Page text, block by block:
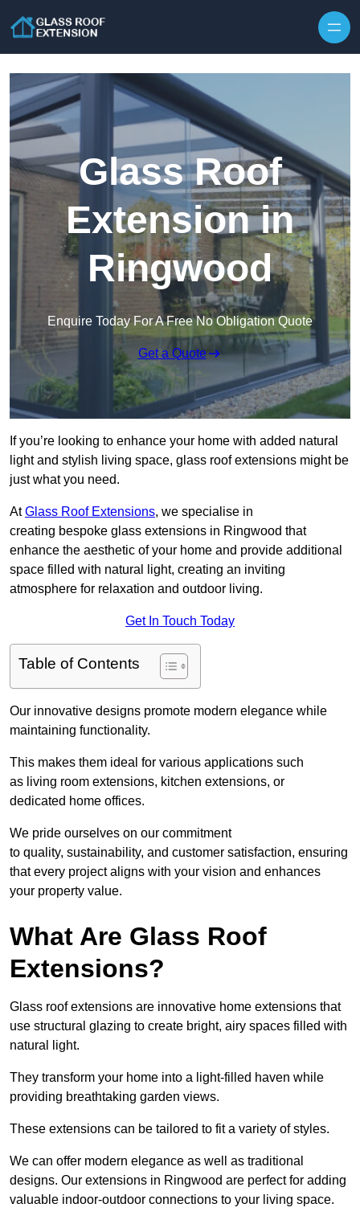
Glass Roof
Extension in
Ringwood
Enquire Today For A Free No Obligation Quote
Get a Quote
If you’re looking to enhance your home with added natural
light and stylish living space, glass roof extensions might be
just what you need.
AtGlass Roof Extensions, we specialise in
creating bespoke glass extensions in Ringwood that
enhance the aesthetic of your home and provide additional
space filled with natural light, creating an inviting
atmosphere for relaxation and outdoor living.
Get In Touch Today
Table of Contents
Our innovative designs promote modern elegance while
maintaining functionality.
This makes them ideal for various applications such
as living room extensions, kitchen extensions, or
dedicated home offices.
We pride ourselves on our commitment
to quality, sustainability, and customer satisfaction, ensuring
that every project aligns with your vision and enhances
your property value.
What Are Glass Roof
Extensions?
Glass roof extensions are innovative home extensions that
use structural glazing to create bright, airy spaces filled with
natural light.
They transform your home into a light-filled haven while
providing breathtaking garden views.
These extensions can be tailored to fit a variety of styles.
We can offer modern elegance as well as traditional
designs. Our extensions in Ringwood are perfect for adding
valuable indoor-outdoor connections to your living space.